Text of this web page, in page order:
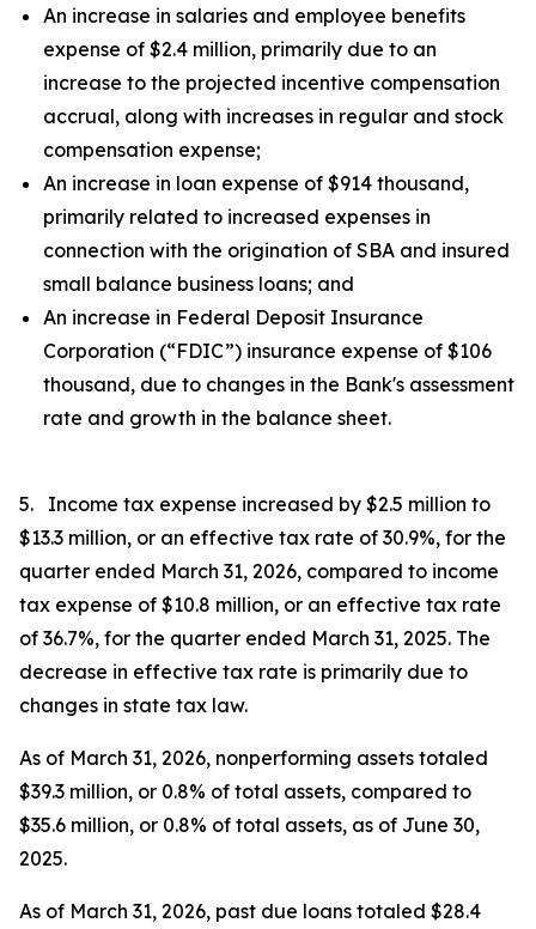
An increase in salaries and employee benefits
expense of $2.4 million, primarily due to an
increase to the projected incentive compensation
accrual, along with increases in regular and stock
compensation expense;
An increase in loan expense of $914 thousand,
primarily related to increased expenses in
connection with the origination of SBA and insured
small balance business loans; and
An increase in Federal Deposit Insurance
Corporation (“FDIC”) insurance expense of $106
thousand, due to changes in the Bank's assessment
rate and growth in the balance sheet.
5. Income tax expense increased by $2.5 million to
$13.3 million, or an effective tax rate of 30.9%, for the
quarter ended March 31, 2026, compared to income
tax expense of $10.8 million, or an effective tax rate
of 36.7%, for the quarter ended March 31, 2025. The
decrease in effective tax rate is primarily due to
changes in state tax law.
As of March 31, 2026, nonperforming assets totaled
$39.3 million, or 0.8% of total assets, compared to
$35.6 million, or 0.8% of total assets, as of June 30,
2025.
As of March 31, 2026, past due loans totaled $28.4